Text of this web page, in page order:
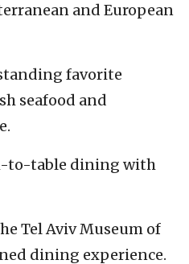
and European
favorite
seafood and
to-table dining with
Tel Aviv Museum of
dining experience.